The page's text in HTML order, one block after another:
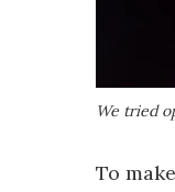
We tried
To